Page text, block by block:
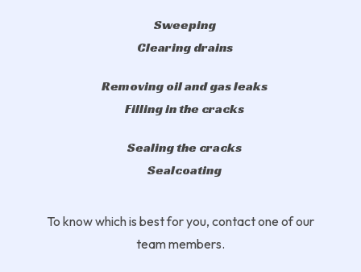
Sweeping
Clearing drains
Removing oil and gas leaks
Filling in the cracks
Sealing the cracks
Sealcoating
To know which is best for you, contact one of our
team members.